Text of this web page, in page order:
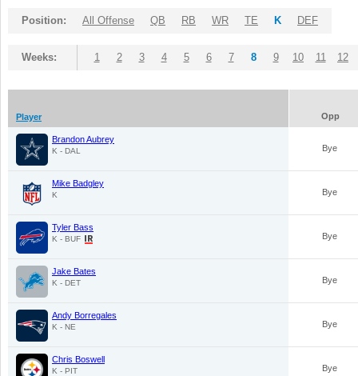
Position: All Offense QB RB WR TE K DEF
Weeks: 1 2 3 4 5 6 7 8 9 10 11 12
Player Opp
Brandon Aubrey
K - DAL Bye
Mike Badgley
K Bye
Tyler Bass
K - BUF Bye
Jake Bates
K - DET Bye
Andy Borregales
K - NE Bye
Chris Boswell
K - PIT Bye